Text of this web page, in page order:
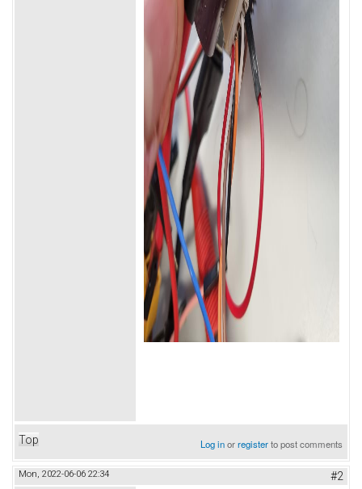
Top Log inorregisterto post comments
Mon, 2022-06-06 22:34 #2